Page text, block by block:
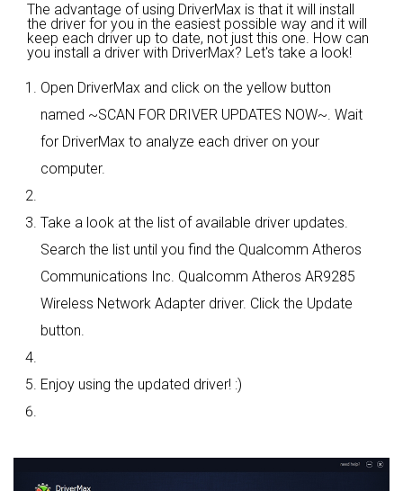
The advantage of using DriverMax is that it will install
the driver for you in the easiest possible way and it will
keep each driver up to date, not just this one. How can
you install a driver with DriverMax? Let's take a look!
Open DriverMax and click on the yellow button
named ~SCAN FOR DRIVER UPDATES NOW~. Wait
for DriverMax to analyze each driver on your
computer.
Take a look at the list of available driver updates.
Search the list until you find the Qualcomm Atheros
Communications Inc. Qualcomm Atheros AR9285
Wireless Network Adapter driver. Click the Update
button.
Enjoy using the updated driver! :)